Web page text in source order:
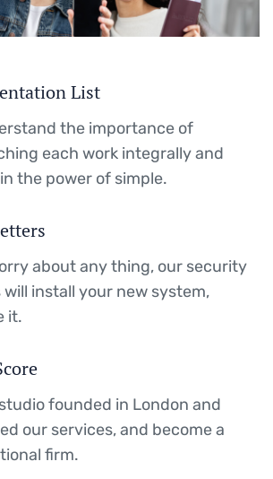
List
the importance of
each work integrally and
the power of simple.
about any thing, our security
install your new system,
it.
founded in London and
our services, and become a
firm.